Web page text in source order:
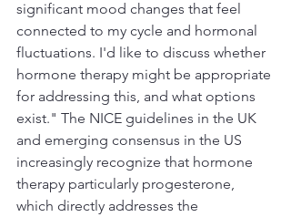
significant mood changes that feel
connected to my cycle and hormonal
fluctuations. I'd like to discuss whether
hormone therapy might be appropriate
for addressing this, and what options
exist." The NICE guidelines in the UK
and emerging consensus in the US
increasingly recognize that hormone
therapy particularly progesterone,
which directly addresses the